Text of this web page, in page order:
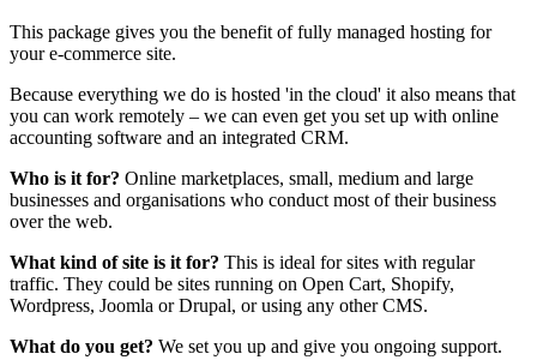
This package gives you the benefit of fully managed hosting for
your e-commerce site.
Because everything we do is hosted 'in the cloud' it also means that
you can work remotely – we can even get you set up with online
accounting software and an integrated CRM.
Who is it for? Online marketplaces, small, medium and large
businesses and organisations who conduct most of their business
over the web.
What kind of site is it for? This is ideal for sites with regular
traffic. They could be sites running on Open Cart, Shopify,
Wordpress, Joomla or Drupal, or using any other CMS.
What do you get? We set you up and give you ongoing support.